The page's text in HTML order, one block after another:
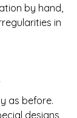
by hand,
in
as before.
designs